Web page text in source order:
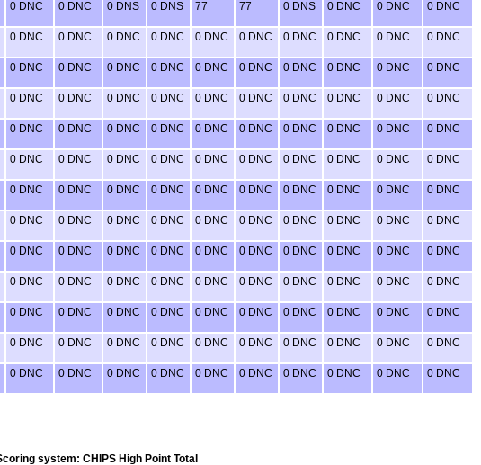
0 DNC 0 DNC 0 DNS 0 DNS 77 77 0 DNS 0 DNC 0 DNC 0 DNC
0 DNC 0 DNC 0 DNC 0 DNC 0 DNC 0 DNC 0 DNC 0 DNC 0 DNC 0 DNC
0 DNC 0 DNC 0 DNC 0 DNC 0 DNC 0 DNC 0 DNC 0 DNC 0 DNC 0 DNC
0 DNC 0 DNC 0 DNC 0 DNC 0 DNC 0 DNC 0 DNC 0 DNC 0 DNC 0 DNC
0 DNC 0 DNC 0 DNC 0 DNC 0 DNC 0 DNC 0 DNC 0 DNC 0 DNC 0 DNC
0 DNC 0 DNC 0 DNC 0 DNC 0 DNC 0 DNC 0 DNC 0 DNC 0 DNC 0 DNC
0 DNC 0 DNC 0 DNC 0 DNC 0 DNC 0 DNC 0 DNC 0 DNC 0 DNC 0 DNC
0 DNC 0 DNC 0 DNC 0 DNC 0 DNC 0 DNC 0 DNC 0 DNC 0 DNC 0 DNC
0 DNC 0 DNC 0 DNC 0 DNC 0 DNC 0 DNC 0 DNC 0 DNC 0 DNC 0 DNC
0 DNC 0 DNC 0 DNC 0 DNC 0 DNC 0 DNC 0 DNC 0 DNC 0 DNC 0 DNC
0 DNC 0 DNC 0 DNC 0 DNC 0 DNC 0 DNC 0 DNC 0 DNC 0 DNC 0 DNC
0 DNC 0 DNC 0 DNC 0 DNC 0 DNC 0 DNC 0 DNC 0 DNC 0 DNC 0 DNC
0 DNC 0 DNC 0 DNC 0 DNC 0 DNC 0 DNC 0 DNC 0 DNC 0 DNC 0 DNC
system: CHIPS High Point Total